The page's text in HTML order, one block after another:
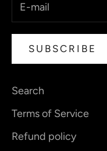
SUBSCRIBE
Search
Terms of Service
Refund policy